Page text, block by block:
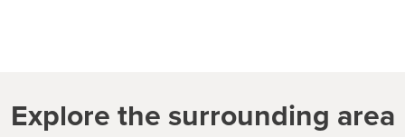
Explore the surrounding area